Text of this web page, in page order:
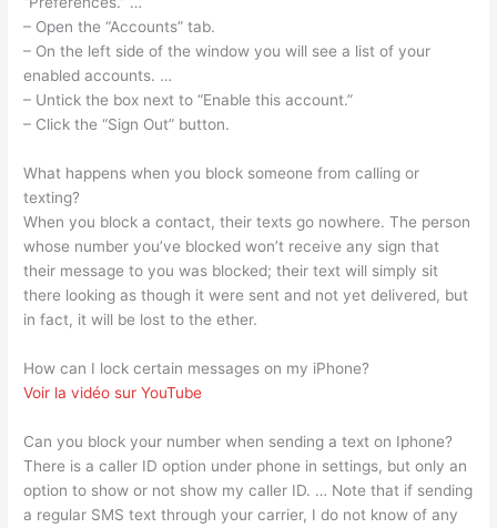
– Open the “Accounts” tab.
– On the left side of the window you will see a list of your
enabled accounts. …
– Untick the box next to “Enable this account.”
– Click the “Sign Out” button.
What happens when you block someone from calling or
texting?
When you block a contact, their texts go nowhere. The person
whose number you’ve blocked won’t receive any sign that
their message to you was blocked; their text will simply sit
there looking as though it were sent and not yet delivered, but
in fact, it will be lost to the ether.
How can I lock certain messages on my iPhone?
Voir la vidéo sur YouTube
Can you block your number when sending a text on Iphone?
There is a caller ID option under phone in settings, but only an
option to show or not show my caller ID. … Note that if sending
a regular SMS text through your carrier, I do not know of any